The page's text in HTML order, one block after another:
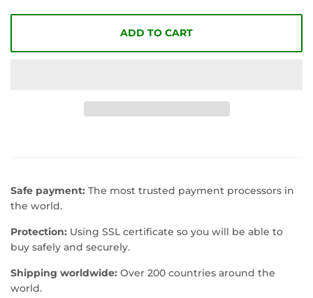
ADD TO CART
Safe payment: The most trusted payment processors in
the world.
Protection: Using SSL certificate so you will be able to
buy safely and securely.
Shipping worldwide: Over 200 countries around the
world.